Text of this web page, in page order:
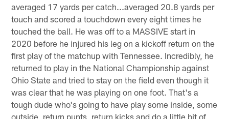
averaged 17 yards per catch...averaged 20.8 yards per
touch and scored a touchdown every eight times he
touched the ball. He was off to a MASSIVE start in
2020 before he injured his leg on a kickoff return on the
first play of the matchup with Tennessee. Incredibly, he
returned to play in the National Championship against
Ohio State and tried to stay on the field even though it
was clear that he was playing on one foot. That's a
tough dude who's going to have play some inside, some
outside, return punts, return kicks and do a little bit of